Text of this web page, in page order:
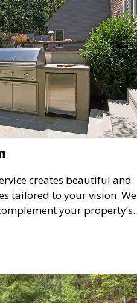
creates beautiful and
tailored to your vision. We
your property’s
hardscapes, lighting,
aesthetically
oasis.